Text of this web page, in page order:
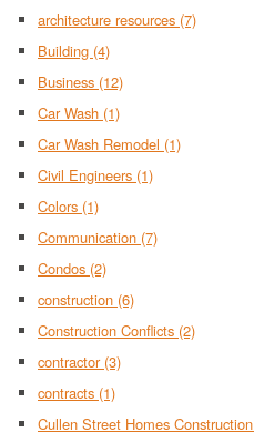
architecture resources (7)
Building (4)
Business (12)
Car Wash (1)
Car Wash Remodel (1)
Civil Engineers (1)
Colors (1)
Communication (7)
Condos (2)
construction (6)
Construction Conflicts (2)
contractor (3)
contracts (1)
Cullen Street Homes Construction